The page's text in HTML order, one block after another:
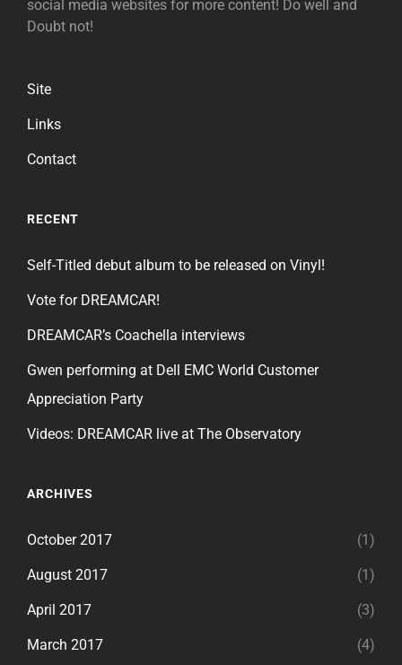
social media websites for more content! Do well and
Doubt not!
Site
Links
Contact
RECENT
Self-Titled debut album to be released on Vinyl!
Vote for DREAMCAR!
DREAMCAR’s Coachella interviews
Gwen performing at Dell EMC World Customer
Appreciation Party
Videos: DREAMCAR live at The Observatory
ARCHIVES
October 2017 (1)
August 2017 (1)
April 2017 (3)
March 2017 (4)